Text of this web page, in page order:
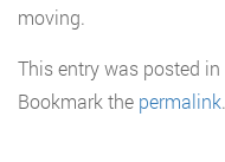
moving.
This entry was posted in
Bookmark the permalink.